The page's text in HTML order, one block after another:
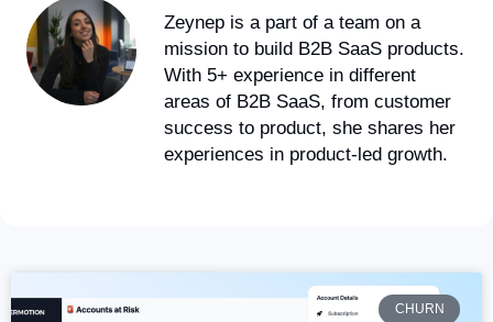
Zeynep is a part of a team on a
mission to build B2B SaaS products.
With 5+ experience in different
areas of B2B SaaS, from customer
success to product, she shares her
experiences in product-led growth.
CHURN